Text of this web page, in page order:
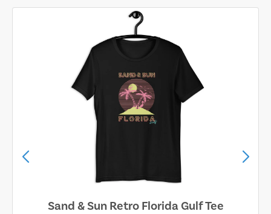
Sand & Sun Retro Florida Gulf Tee